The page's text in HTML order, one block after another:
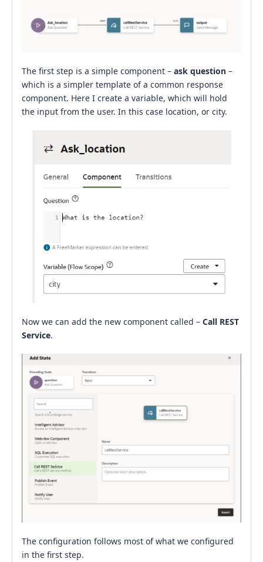
The first step is a simple component – ask question –
which is a simpler template of a common response
component. Here I create a variable, which will hold
the input from the user. In this case location, or city.
Now we can add the new component called – Call REST
Service.
The configuration follows most of what we configured
in the first step.